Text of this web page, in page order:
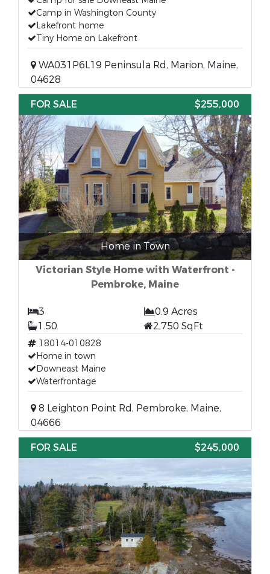
Camp in Washington County
Lakefront home
Tiny Home on Lakefront
WA031P6L19 Peninsula Rd, Marion, Maine,
04628
FOR SALE
$255,000
Home in Town
Victorian Style Home with Waterfront -
Pembroke, Maine
3
0.9 Acres
1.50
2,750 SqFt
18014-010828
Home in town
Downeast Maine
Waterfrontage
8 Leighton Point Rd, Pembroke, Maine,
04666
FOR SALE
$245,000